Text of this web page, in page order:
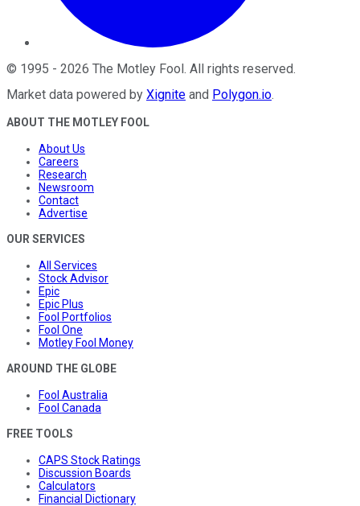
© 1995 - 2026 The Motley Fool. All rights reserved.
Market data powered by Xignite and Polygon.io.
ABOUT THE MOTLEY FOOL
About Us
Careers
Research
Newsroom
Contact
Advertise
OUR SERVICES
All Services
Stock Advisor
Epic
Epic Plus
Fool Portfolios
Fool One
Motley Fool Money
AROUND THE GLOBE
Fool Australia
Fool Canada
FREE TOOLS
CAPS Stock Ratings
Discussion Boards
Calculators
Financial Dictionary